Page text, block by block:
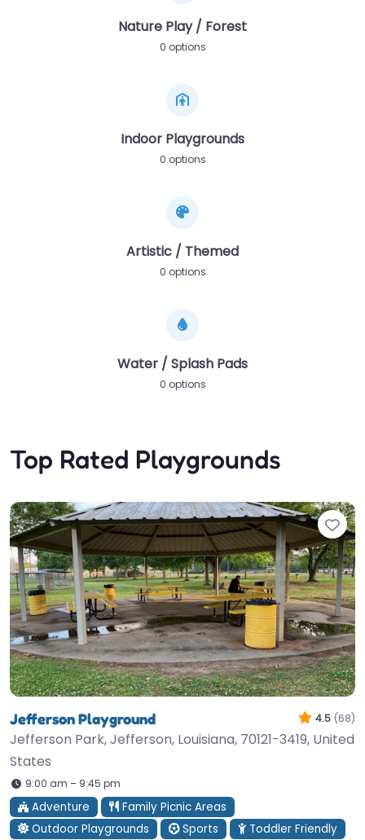
Nature Play / Forest
0 options
Indoor Playgrounds
0 options
Artistic / Themed
0 options
Water / Splash Pads
0 options
Top Rated Playgrounds
Jefferson Playground 4.5 (68)
Jefferson Park, Jefferson, Louisiana, 70121-3419, United
States
9:00 am – 9:45 pm
Adventure
Family Picnic Areas
Outdoor Playgrounds
Sports Toddler Friendly